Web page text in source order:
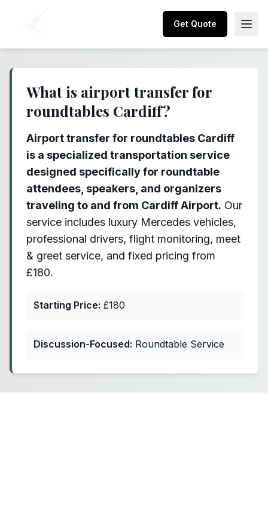
Get Quote
What is airport transfer for
roundtables Cardiff?
Airport transfer for roundtables Cardiff
is a specialized transportation service
designed specifically for roundtable
attendees, speakers, and organizers
traveling to and from Cardiff Airport. Our
service includes luxury Mercedes vehicles,
professional drivers, flight monitoring, meet
& greet service, and fixed pricing from
£180.
Starting Price: £180
Discussion-Focused: Roundtable Service